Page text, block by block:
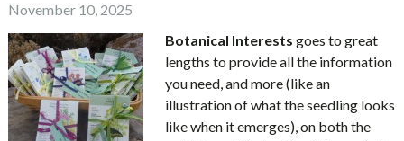
November 10, 2025
Botanical Interests goes to great
lengths to provide all the information
you need, and more (like an
illustration of what the seedling looks
like when it emerges), on both the